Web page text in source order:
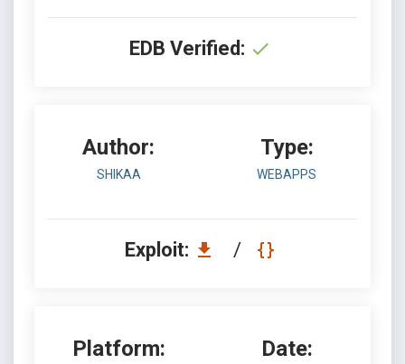
EDB Verified:
Author:
SHIKAA
Type:
WEBAPPS
Exploit: /
Platform: Date: